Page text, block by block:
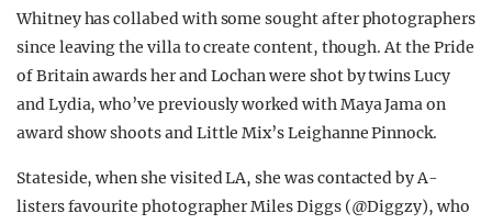
Whitney has collabed with some sought after photographers
since leaving the villa to create content, though. At the Pride
of Britain awards her and Lochan were shot by twins Lucy
and Lydia, who’ve previously worked with Maya Jama on
award show shoots and Little Mix’s Leighanne Pinnock.
Stateside, when she visited LA, she was contacted by A-
listers favourite photographer Miles Diggs (@Diggzy), who